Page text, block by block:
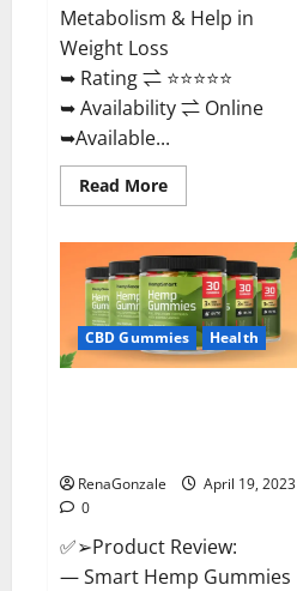
Metabolism & Help in
Weight Loss
➥ Rating ⇌ ⭐⭐⭐⭐⭐
➥ Availability ⇌ Online
➥Available...
Read MoreRead
more
Diet
Ozone
Gummies
UK
Reviews
–
Weight
Loss
CBD Gummies Health
RenaGonzale
April 19, 2023
0
✅➢Product Review:
— Smart Hemp Gummies